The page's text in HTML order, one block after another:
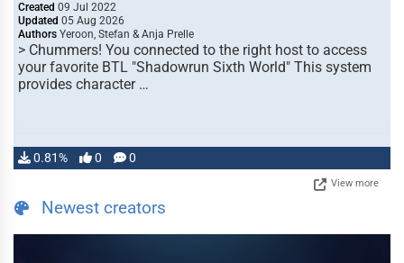
Created 09 Jul 2022
Updated 05 Aug 2026
Authors Yeroon, Stefan & Anja Prelle
> Chummers! You connected to the right host to access
your favorite BTL "Shadowrun Sixth World" This system
provides character …
0.81% 0 0
View more
Newest creators